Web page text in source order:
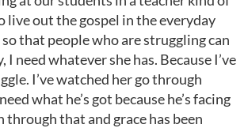
live out the gospel in the everyday
that people who are struggling can
I need whatever she has. Because I’ve
I’ve watched her go through
what he’s got because he’s facing
through that and grace has been